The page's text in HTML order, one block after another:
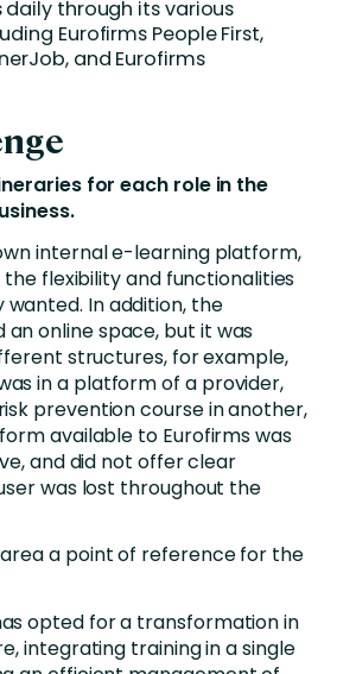
daily through its various
Eurofirms People First,
and Eurofirms
for each role in the
internal e-learning platform,
flexibility and functionalities
In addition, the
online space, but it was
structures, for example,
in a platform of a provider,
prevention course in another,
available to Eurofirms was
and did not offer clear
was lost throughout the
a point of reference for the
opted for a transformation in
integrating training in a single